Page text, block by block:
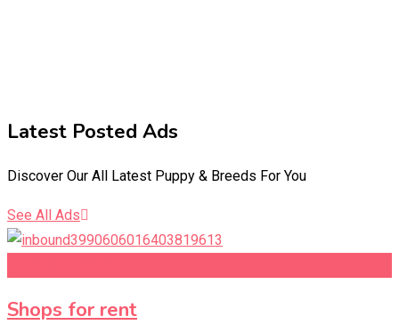
Latest Posted Ads​
Discover Our All Latest Puppy & Breeds For You
See All Ads
Shops for rent